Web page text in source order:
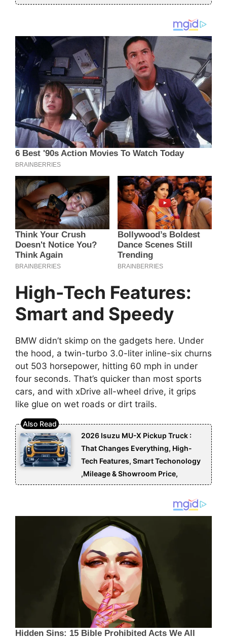
High-Tech Features:
Smart and Speedy
BMW didn’t skimp on the gadgets here. Under
the hood, a twin-turbo 3.0-liter inline-six churns
out 503 horsepower, hitting 60 mph in under
four seconds. That’s quicker than most sports
cars, and with xDrive all-wheel drive, it grips
like glue on wet roads or dirt trails.
2026 Isuzu MU-X Pickup Truck :
That Changes Everything, High-
Tech Features, Smart Techonology
,Mileage & Showroom Price,